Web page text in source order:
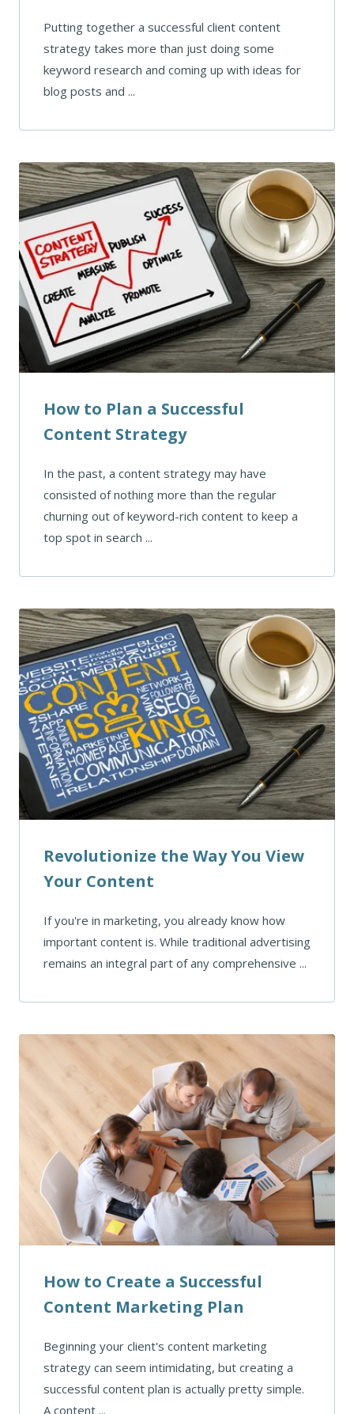
Putting together a successful client content
strategy takes more than just doing some
keyword research and coming up with ideas for
blog posts and ...
How to Plan a Successful
Content Strategy
In the past, a content strategy may have
consisted of nothing more than the regular
churning out of keyword-rich content to keep a
top spot in search ...
Revolutionize the Way You View
Your Content
If you're in marketing, you already know how
important content is. While traditional advertising
remains an integral part of any comprehensive ...
How to Create a Successful
Content Marketing Plan
Beginning your client's content marketing
strategy can seem intimidating, but creating a
successful content plan is actually pretty simple.
A content ...